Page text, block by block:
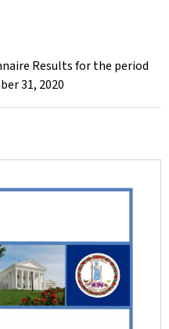
Results for the period
31, 2020